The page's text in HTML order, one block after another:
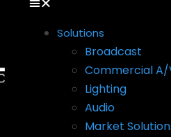
Solutions
Broadcast
Commercial A/
Lighting
Audio
Market